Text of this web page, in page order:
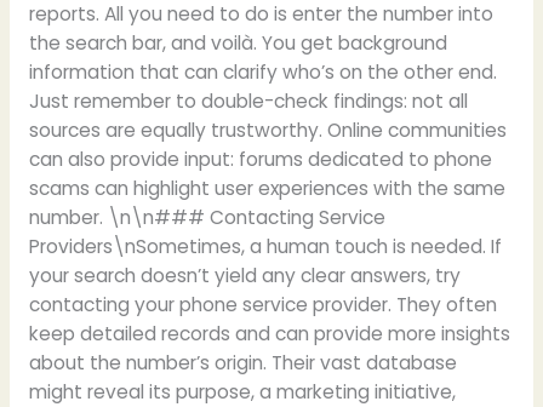
reports. All you need to do is enter the number into
the search bar, and voilà. You get background
information that can clarify who’s on the other end.
Just remember to double-check findings: not all
sources are equally trustworthy. Online communities
can also provide input: forums dedicated to phone
scams can highlight user experiences with the same
number. \n\n### Contacting Service
Providers\nSometimes, a human touch is needed. If
your search doesn’t yield any clear answers, try
contacting your phone service provider. They often
keep detailed records and can provide more insights
about the number’s origin. Their vast database
might reveal its purpose, a marketing initiative,